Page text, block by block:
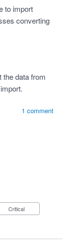
to import
converting
the data from
1 comment
Critical